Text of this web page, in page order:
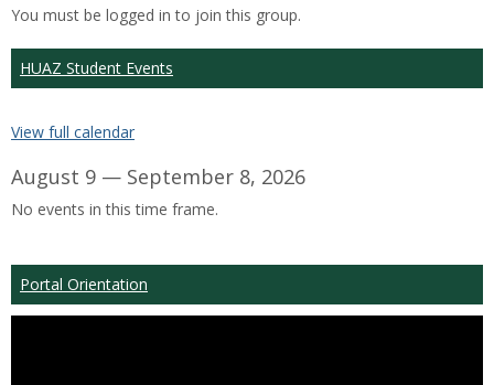
You must be logged in to join this group.
HUAZ Student Events
View full calendar
August 9 — September 8, 2026
No events in this time frame.
Portal Orientation